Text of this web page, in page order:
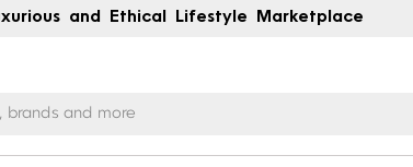
and Ethical Lifestyle Marketplace